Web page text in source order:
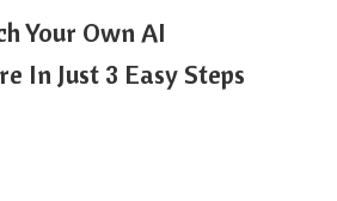
Your Own AI
In Just 3 Easy Steps